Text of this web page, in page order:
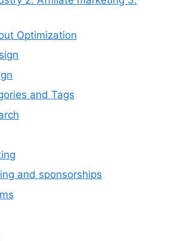
Optimization
and Tags
and sponsorships